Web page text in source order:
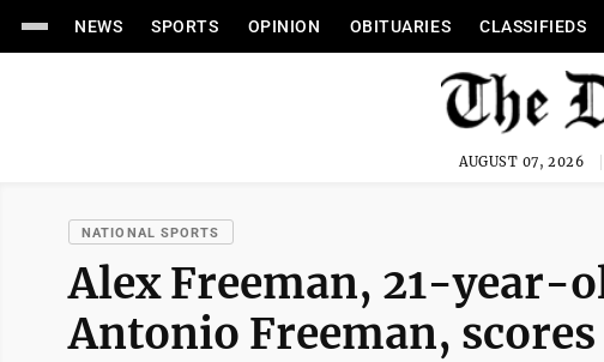
NEWS SPORTS OPINION OBITUARIES CLASSIFIEDS
AUGUST 07, 2026
NATIONAL SPORTS
Alex Freeman, 21-year-
Antonio Freeman,